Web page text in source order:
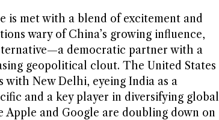
is met with a blend of excitement and
wary of China’s growing influence,
democratic partner with a
geopolitical clout. The United States
with New Delhi, eyeing India as a
and a key player in diversifying global
Apple and Google are doubling down on